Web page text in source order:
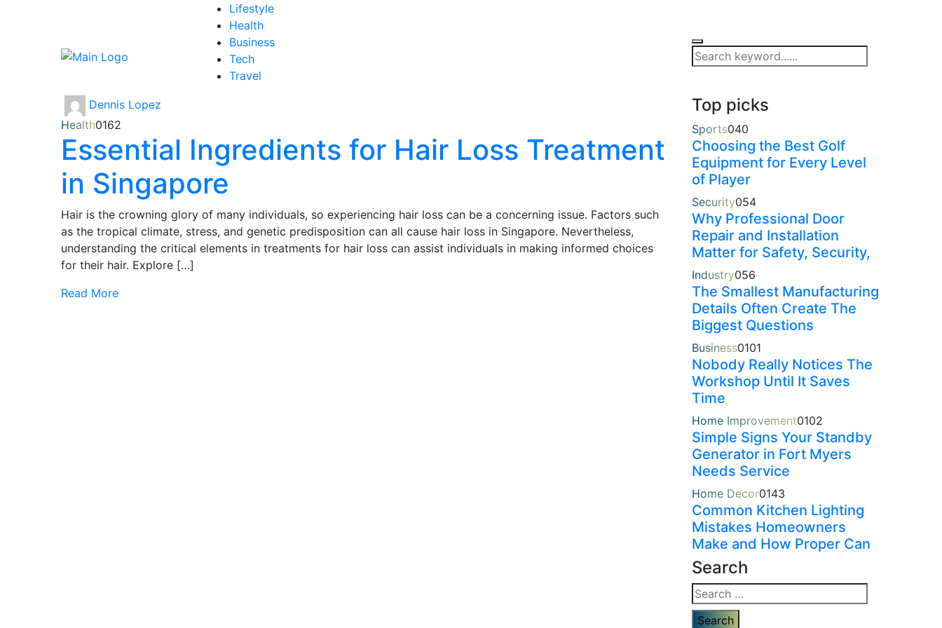
Lifestyle
Health
Business
Tech
Travel
Dennis Lopez
Health0162
Essential Ingredients for Hair Loss Treatment
in Singapore
Hair is the crowning glory of many individuals, so experiencing hair loss can be a concerning issue. Factors such
as the tropical climate, stress, and genetic predisposition can all cause hair loss in Singapore. Nevertheless,
understanding the critical elements in treatments for hair loss can assist individuals in making informed choices
for their hair. Explore […]
Read More
Top picks
Sports040
Choosing the Best Golf
Equipment for Every Level
of Player
Security054
Why Professional Door
Repair and Installation
Matter for Safety, Security,
Industry056
The Smallest Manufacturing
Details Often Create The
Biggest Questions
Business0101
Nobody Really Notices The
Workshop Until It Saves
Time
Home Improvement0102
Simple Signs Your Standby
Generator in Fort Myers
Needs Service
Home Decor0143
Common Kitchen Lighting
Mistakes Homeowners
Make and How Proper Can
Search